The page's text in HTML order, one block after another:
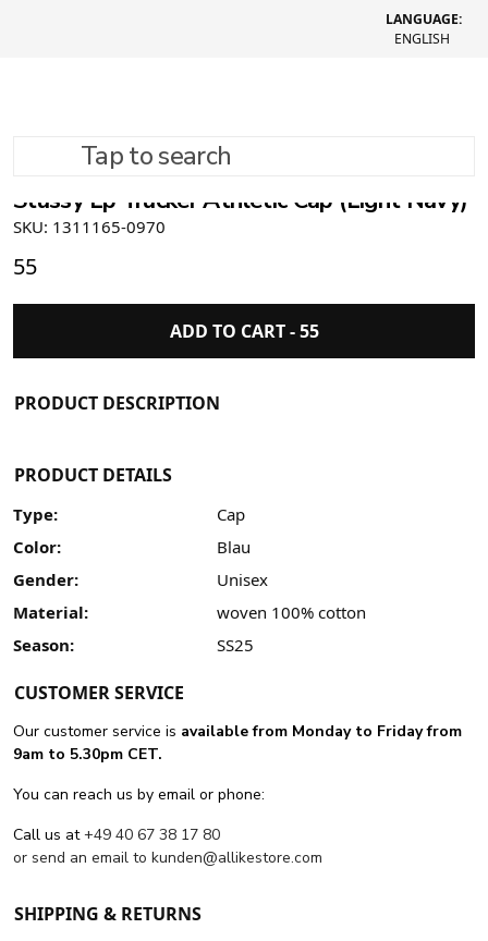
LANGUAGE:
ENGLISH
Tap to search
Stüssy Lp Trucker Athletic Cap (Light Navy)
SKU: 1311165-0970
55
ADD TO CART -55
PRODUCT DESCRIPTION
PRODUCT DETAILS
Type:
Cap
Color:
Blau
Gender:
Unisex
Material:
woven 100% cotton
Season:
SS25
CUSTOMER SERVICE
Our customer service is available from Monday to Friday from
9am to 5.30pm CET.
You can reach us by email or phone:
Call us at+49 40 67 38 17 80
or send an email to kunden@allikestore.com
SHIPPING & RETURNS